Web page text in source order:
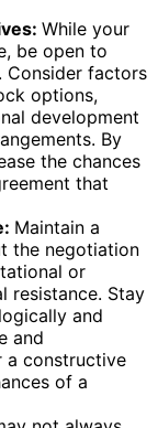
While your
be open to
Consider factors
options,
development
By
the chances
that
Maintain a
the negotiation
or
resistance. Stay
and
and
a constructive
of a